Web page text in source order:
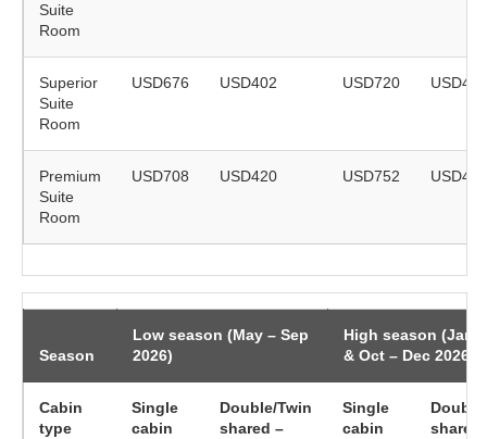
Suite
Room
Superior
Suite
Room
USD676 USD402 USD720 USD428
Premium
Suite
Room
USD708 USD420 USD752 USD446
Season
Low season (May – Sep
2026)
High season (Jan
& Oct – Dec 2026)
Cabin
type
Single
cabin
Double/Twin
shared –
Single
cabin
shared